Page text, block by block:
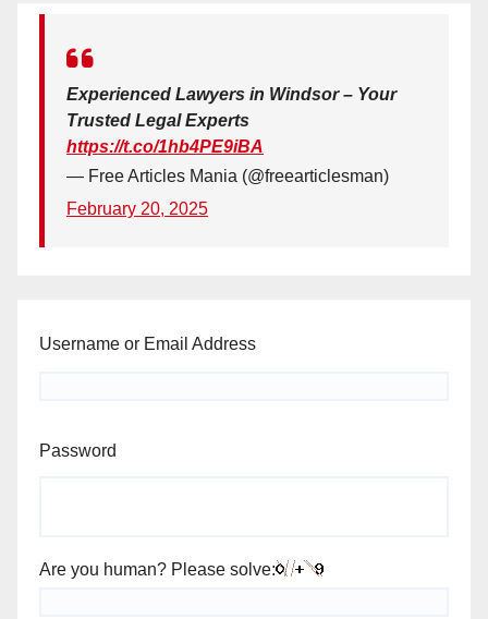
Experienced Lawyers in Windsor – Your
Trusted Legal Experts
https://t.co/1hb4PE9iBA
— Free Articles Mania (@freearticlesman)
February 20, 2025
Username or Email Address
Password
Are you human? Please solve: